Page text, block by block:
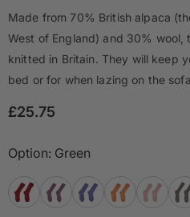
Made from 70% British alpaca
West of England) and 30% wool,
knitted in Britain. They will keep
bed or for when lazing on the
£25.75
Option: Green